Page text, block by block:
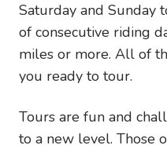
Saturday and Sunday
of consecutive riding
miles or more. All of
you ready to tour.
Tours are fun and
to a new level. Those